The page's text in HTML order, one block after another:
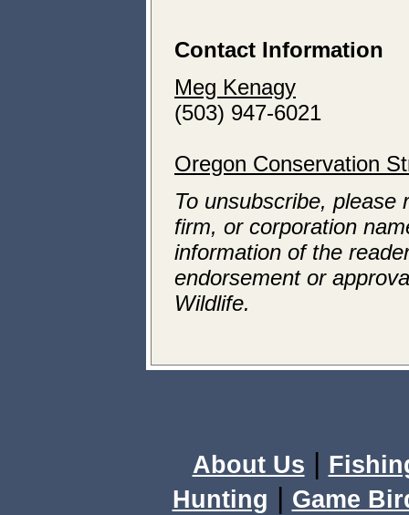
Contact Information
Meg Kenagy
(503) 947-6021
Oregon Conservation
To unsubscribe,
firm, or corporation
information of the
endorsement or
Wildlife.
About Us |
Hunting | Game